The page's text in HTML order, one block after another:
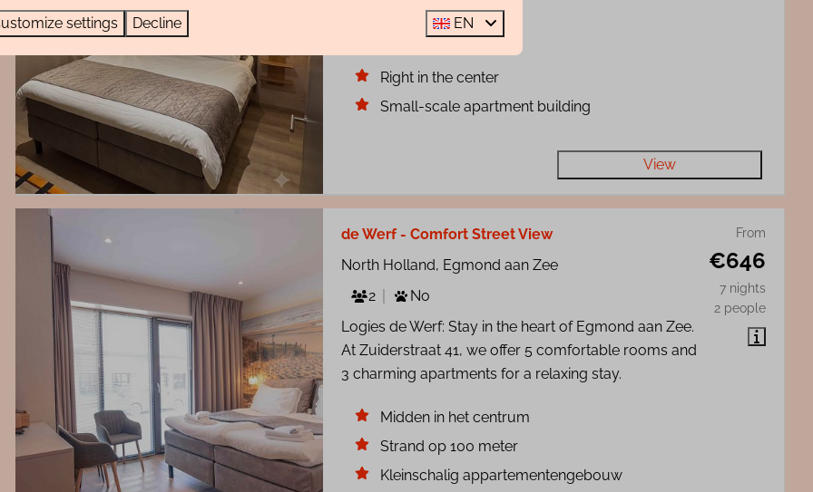
Right in the center
Small-scale apartment building
View
From
€646
7 nights
2 people
de Werf - Comfort Street View
North Holland, Egmond aan Zee
2
No
Logies de Werf: Stay in the heart of Egmond aan Zee.
At Zuiderstraat 41, we offer 5 comfortable rooms and
3 charming apartments for a relaxing stay.
Midden in het centrum
Strand op 100 meter
Kleinschalig appartementengebouw
settings Decline EN